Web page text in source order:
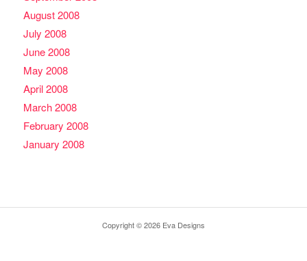
August 2008
July 2008
June 2008
May 2008
April 2008
March 2008
February 2008
January 2008
Copyright © 2026 Eva Designs